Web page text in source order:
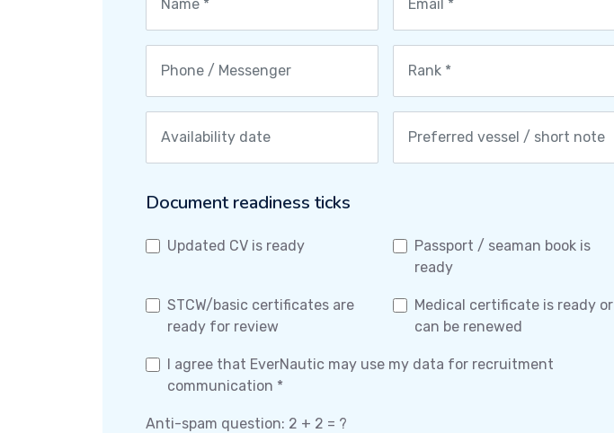
Document readiness ticks
Updated CV is ready
Passport / seaman book is
ready
STCW/basic certificates are
ready for review
Medical certificate is ready or
can be renewed
I agree that EverNautic may use my data for recruitment
communication *
Anti-spam question: 2 + 2 = ?